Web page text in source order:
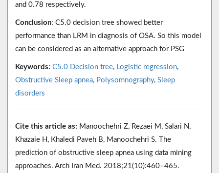
and 0.78 respectively.
Conclusion: C5.0 decision tree showed better
performance than LRM in diagnosis of OSA. So this model
can be considered as an alternative approach for PSG
Keywords: C5.0 Decision tree, Logistic regression,
Obstructive Sleep apnea, Polysomnography, Sleep
disorders
Cite this article as: Manoochehri Z, Rezaei M, Salari N,
Khazaie H, Khaledi Paveh B, Manoochehri S. The
prediction of obstructive sleep apnea using data mining
approaches. Arch Iran Med. 2018;21(10):460–465.